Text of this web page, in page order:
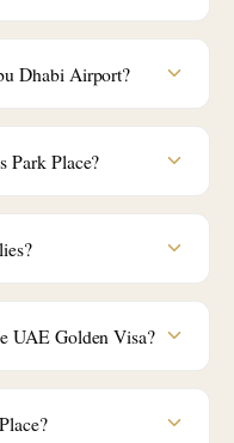
Dhabi Airport?
Park Place?
UAE Golden Visa?